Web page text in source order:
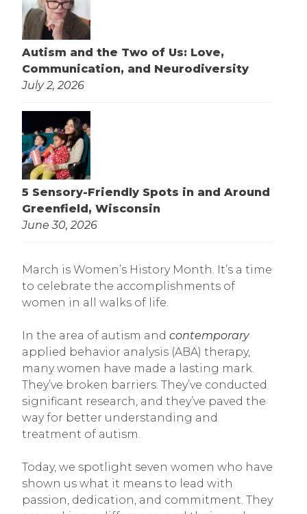
Autism and the Two of Us: Love,
Communication, and Neurodiversity
July 2, 2026
5 Sensory-Friendly Spots in and Around
Greenfield, Wisconsin
June 30, 2026
March is Women’s History Month. It’s a time
to celebrate the accomplishments of
women in all walks of life.
In the area of autism and contemporary
applied behavior analysis (ABA) therapy,
many women have made a lasting mark.
They’ve broken barriers. They’ve conducted
significant research, and they’ve paved the
way for better understanding and
treatment of autism.
Today, we spotlight seven women who have
shown us what it means to lead with
passion, dedication, and commitment. They